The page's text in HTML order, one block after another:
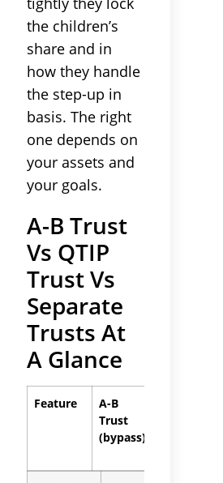
the children’s
share and in
how they handle
the step-up in
basis. The right
one depends on
your assets and
your goals.
A-B Trust
Vs QTIP
Trust Vs
Separate
Trusts At
A Glance
Feature
A-B
Trust
(bypass)